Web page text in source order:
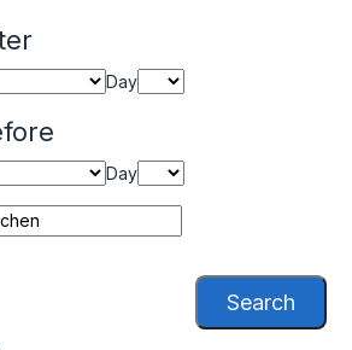
Day
Day
Search